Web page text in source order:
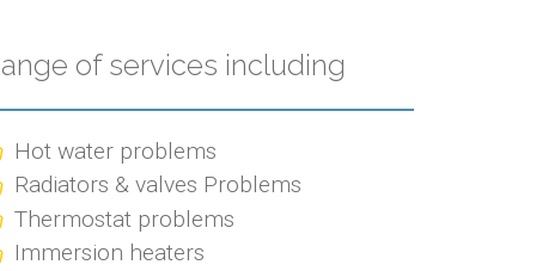
of services including
Hot water problems
Radiators & valves Problems
Thermostat problems
Immersion heaters